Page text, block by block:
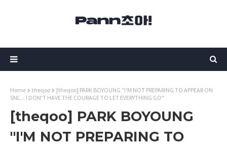
Home theqoo
[theqoo] PARK BOYOUNG "I'M NOT PREPARING TO APPEAR ON
SNL... I DON'T HAVE THE COURAGE TO LET EVERYTHING GO"
[theqoo] PARK BOYOUNG
"I'M NOT PREPARING TO